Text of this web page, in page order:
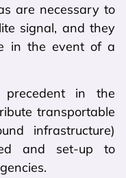
are necessary to
signal, and they
in the event of a
in the
transportable
infrastructure)
and set-up to